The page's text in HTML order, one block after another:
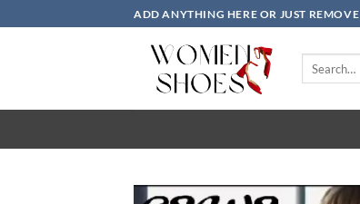
to
ADD ANYTHING HERE OR JUST REMOVE